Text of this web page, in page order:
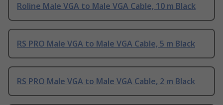
Roline Male VGA to Male VGA Cable, 10 m Black
RS PRO Male VGA to Male VGA Cable, 5 m Black
RS PRO Male VGA to Male VGA Cable, 2 m Black